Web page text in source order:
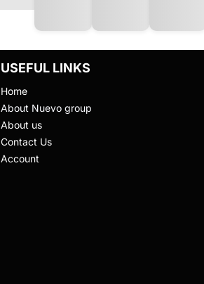
USEFUL LINKS
Home
About Nuevo group
About us
Contact Us
Account